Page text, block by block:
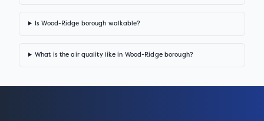
Is Wood-Ridge borough walkable?
What is the air quality like in Wood-Ridge borough?